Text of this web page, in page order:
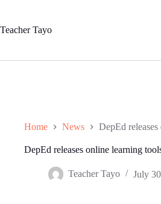
content
Teacher Tayo
Home News DepEd
DepEd releases online learning
Teacher Tayo July